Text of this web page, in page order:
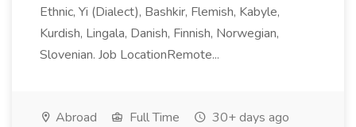
Ethnic, Yi (Dialect), Bashkir, Flemish, Kabyle,
Kurdish, Lingala, Danish, Finnish, Norwegian,
Slovenian. Job LocationRemote...
Abroad Full Time 30+ days ago